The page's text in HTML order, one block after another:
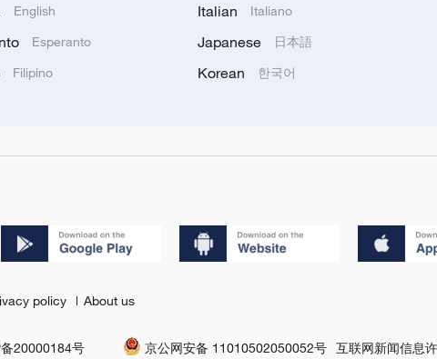
English
Esperanto
Filipino
Italian Italiano
Japanese 日本語
Korean 한국어
policy About us
20000184号 京公网安备 11010502050052号 互联网新闻信息